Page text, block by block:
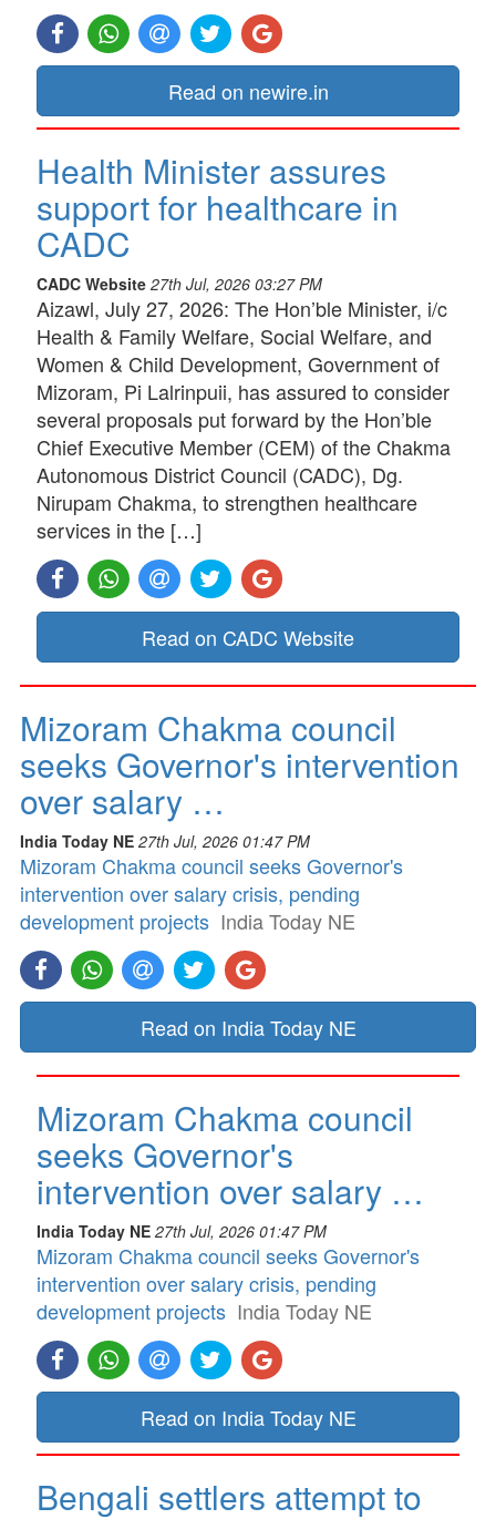
Read on newire.in
Health Minister assures
support for healthcare in
CADC
CADC Website 27th Jul, 2026 03:27 PM
Aizawl, July 27, 2026: The Hon’ble Minister, i/c
Health & Family Welfare, Social Welfare, and
Women & Child Development, Government of
Mizoram, Pi Lalrinpuii, has assured to consider
several proposals put forward by the Hon’ble
Chief Executive Member (CEM) of the Chakma
Autonomous District Council (CADC), Dg.
Nirupam Chakma, to strengthen healthcare
services in the […]
Read on CADC Website
Mizoram Chakma council
seeks Governor's intervention
over salary …
India Today NE 27th Jul, 2026 01:47 PM
Mizoram Chakma council seeks Governor's
intervention over salary crisis, pending
development projects India Today NE
Read on India Today NE
Mizoram Chakma council
seeks Governor's
intervention over salary …
India Today NE 27th Jul, 2026 01:47 PM
Mizoram Chakma council seeks Governor's
intervention over salary crisis, pending
development projects India Today NE
Read on India Today NE
Bengali settlers attempt to